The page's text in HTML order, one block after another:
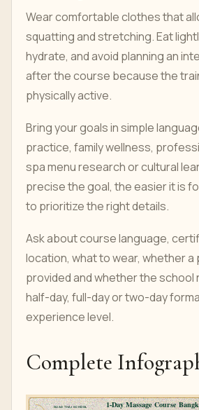
Wear comfortable clothes that
squatting and stretching. Eat
hydrate, and avoid planning an
after the course because the
physically active.
Bring your goals in simple
practice, family wellness,
spa menu research or cultural
precise the goal, the easier it is
to prioritize the right details.
Ask about course language,
location, what to wear, whether a
provided and whether the school
half-day, full-day or two-day
experience level.
Complete